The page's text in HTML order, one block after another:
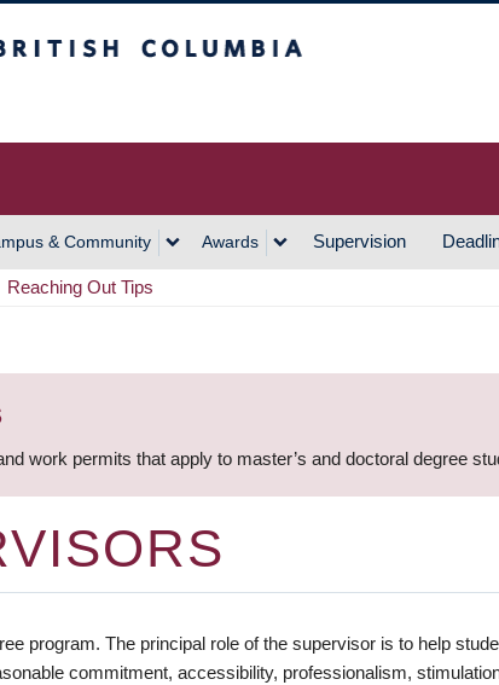
& Community Awards Supervision
Reaching Out Tips
work permits that apply to master’s and doctoral degree
program. The principal role of the supervisor is to help
commitment, accessibility, professionalism,